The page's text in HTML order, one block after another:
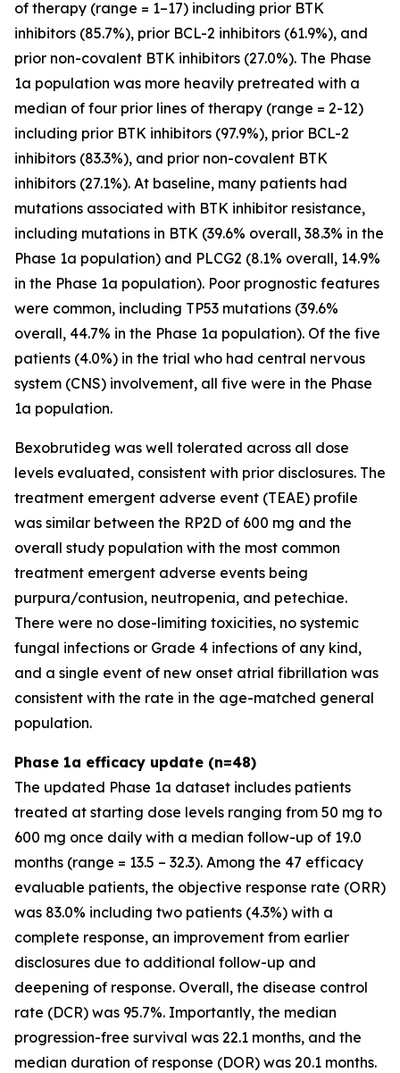
of therapy (range = 1–17) including prior BTK
inhibitors (85.7%), prior BCL-2 inhibitors (61.9%), and
prior non-covalent BTK inhibitors (27.0%). The Phase
1a population was more heavily pretreated with a
median of four prior lines of therapy (range = 2-12)
including prior BTK inhibitors (97.9%), prior BCL-2
inhibitors (83.3%), and prior non-covalent BTK
inhibitors (27.1%). At baseline, many patients had
mutations associated with BTK inhibitor resistance,
including mutations in BTK (39.6% overall, 38.3% in the
Phase 1a population) and PLCG2 (8.1% overall, 14.9%
in the Phase 1a population). Poor prognostic features
were common, including TP53 mutations (39.6%
overall, 44.7% in the Phase 1a population). Of the five
patients (4.0%) in the trial who had central nervous
system (CNS) involvement, all five were in the Phase
1a population.
Bexobrutideg was well tolerated across all dose
levels evaluated, consistent with prior disclosures. The
treatment emergent adverse event (TEAE) profile
was similar between the RP2D of 600 mg and the
overall study population with the most common
treatment emergent adverse events being
purpura/contusion, neutropenia, and petechiae.
There were no dose-limiting toxicities, no systemic
fungal infections or Grade 4 infections of any kind,
and a single event of new onset atrial fibrillation was
consistent with the rate in the age-matched general
population.
Phase 1a efficacy update (n=48)
The updated Phase 1a dataset includes patients
treated at starting dose levels ranging from 50 mg to
600 mg once daily with a median follow-up of 19.0
months (range = 13.5 – 32.3). Among the 47 efficacy
evaluable patients, the objective response rate (ORR)
was 83.0% including two patients (4.3%) with a
complete response, an improvement from earlier
disclosures due to additional follow-up and
deepening of response. Overall, the disease control
rate (DCR) was 95.7%. Importantly, the median
progression-free survival was 22.1 months, and the
median duration of response (DOR) was 20.1 months.